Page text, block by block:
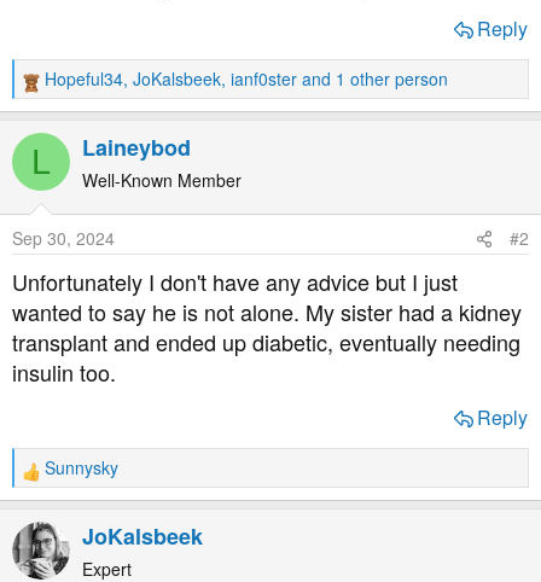
Reply
R
e
a
t
n
s
:
Hopeful34, JoKalsbeek, ianf0ster and 1 other person
L Laineybod
Well-Known Member
Sep 30, 2024 #2
Unfortunately I don't have any advice but I just
wanted to say he is not alone. My sister had a kidney
transplant and ended up diabetic, eventually needing
insulin too.
Reply
R
e
a
c
t
Sunnysky
JoKalsbeek
Expert